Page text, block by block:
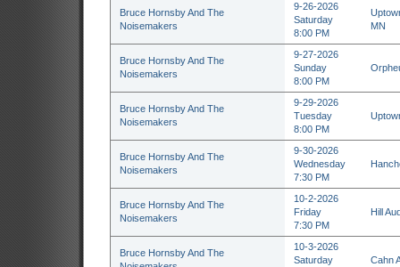
Bruce Hornsby And The
Noisemakers
9-26-2026
Saturday
8:00 PM
MN
Bruce Hornsby And The
Noisemakers
9-27-2026
Sunday
8:00 PM
Bruce Hornsby And The
Noisemakers
9-29-2026
Tuesday
8:00 PM
Bruce Hornsby And The
Noisemakers
9-30-2026
Wednesday
7:30 PM
Bruce Hornsby And The
Noisemakers
10-2-2026
Friday
7:30 PM
Hill
Bruce Hornsby And The
10-3-2026
Saturday
Cahn